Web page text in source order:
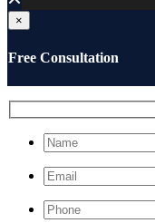
×
Free Consultation